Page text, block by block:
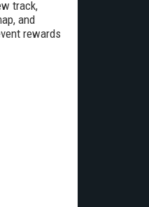
track,
and
rewards